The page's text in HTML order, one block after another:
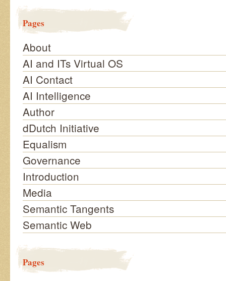
Pages
About
AI and ITs Virtual OS
AI Contact
AI Intelligence
Author
dDutch Initiative
Equalism
Governance
Introduction
Media
Semantic Tangents
Semantic Web
Pages